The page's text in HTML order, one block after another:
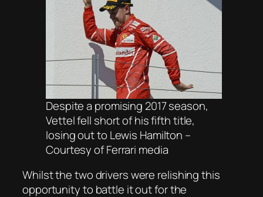
Despite a promising 2017 season,
Vettel fell short of his fifth title,
losing out to Lewis Hamilton –
Courtesy of Ferrari media
Whilst the two drivers were relishing this
opportunity to battle it out for the